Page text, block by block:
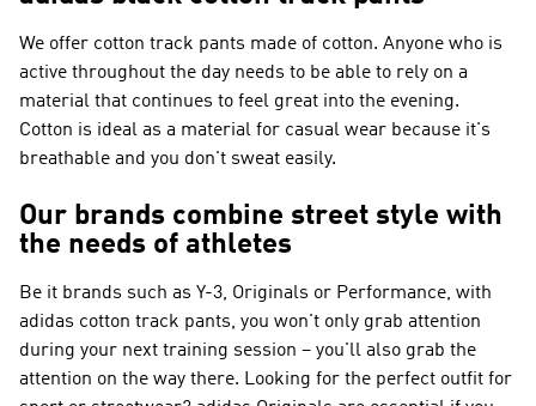
We offer cotton track pants made of cotton. Anyone who is
active throughout the day needs to be able to rely on a
material that continues to feel great into the evening.
Cotton is ideal as a material for casual wear because it's
breathable and you don't sweat easily.
Our brands combine street style with
the needs of athletes
Be it brands such as Y-3, Originals or Performance, with
adidas cotton track pants, you won't only grab attention
during your next training session – you'll also grab the
attention on the way there. Looking for the perfect outfit for